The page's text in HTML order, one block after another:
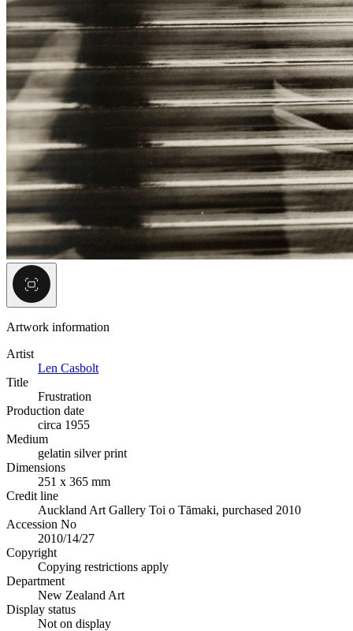
Artwork information
Artist
Len Casbolt
Title
Frustration
Production date
circa 1955
Medium
gelatin silver print
Dimensions
251 x 365 mm
Credit line
Auckland Art Gallery Toi o Tāmaki, purchased 2010
Accession No
2010/14/27
Copyright
Copying restrictions apply
Department
New Zealand Art
Display status
Not on display